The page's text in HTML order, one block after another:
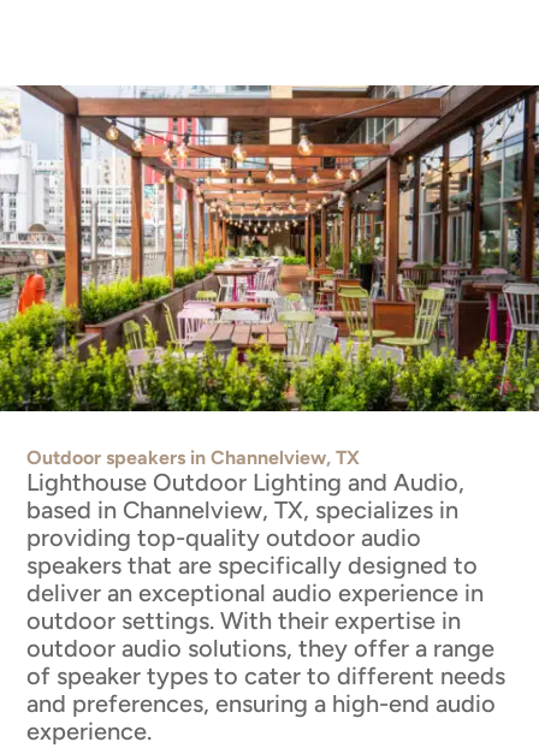
Outdoor speakers in Channelview, TX
Lighthouse Outdoor Lighting and Audio,
based in Channelview, TX, specializes in
providing top-quality outdoor audio
speakers that are specifically designed to
deliver an exceptional audio experience in
outdoor settings. With their expertise in
outdoor audio solutions, they offer a range
of speaker types to cater to different needs
and preferences, ensuring a high-end audio
experience.